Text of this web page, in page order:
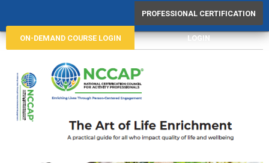
ON-DEMAND COURSE LOGIN
PROFESSIONAL CERTIFICATION
LOGIN